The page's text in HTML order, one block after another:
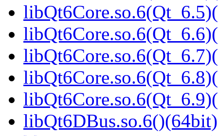
libQt6DBus.so.6()(64bit)